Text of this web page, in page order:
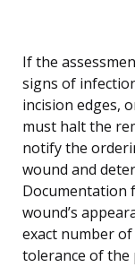
If the
signs of
incision edges,
must halt the
notify the
wound and
Documentation
wound’s
exact number
tolerance of the